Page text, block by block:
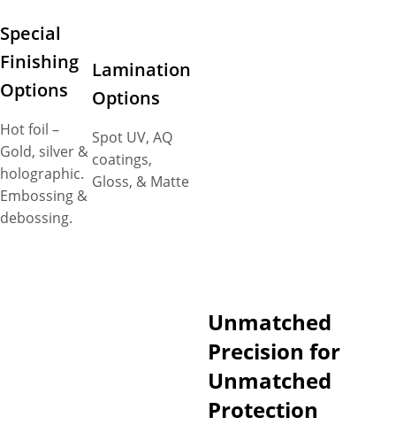
Special
Finishing
Options
Hot foil –
Gold, silver &
holographic.
Embossing &
debossing.
Lamination
Options
Spot UV, AQ
coatings,
Gloss, & Matte
Unmatched
Precision for
Unmatched
Protection